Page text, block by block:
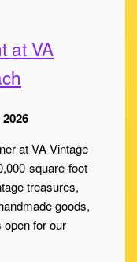
at VA
at VA Vintage
square-foot
treasures,
goods,
for our